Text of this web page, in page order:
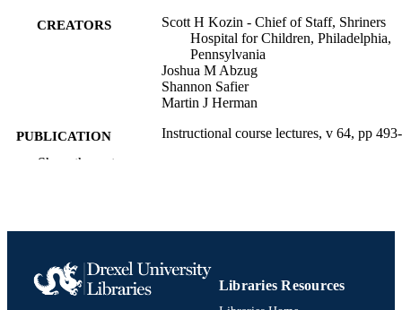
CREATORS
Scott H Kozin - Chief of Staff, Shriners
Hospital for Children, Philadelphia,
Pennsylvania
Joshua M Abzug
Shannon Safier
Martin J Herman
PUBLICATION
DETAILS
Instructional course lectures, v 64, pp
ACADEMIC
Pediatrics; Orthopedic/Orthopaedic
Show the rest
Libraries Resources